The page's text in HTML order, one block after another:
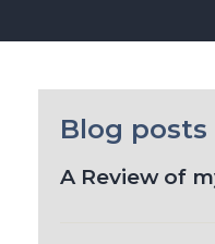
Forums
Research
Blog posts
A Review of